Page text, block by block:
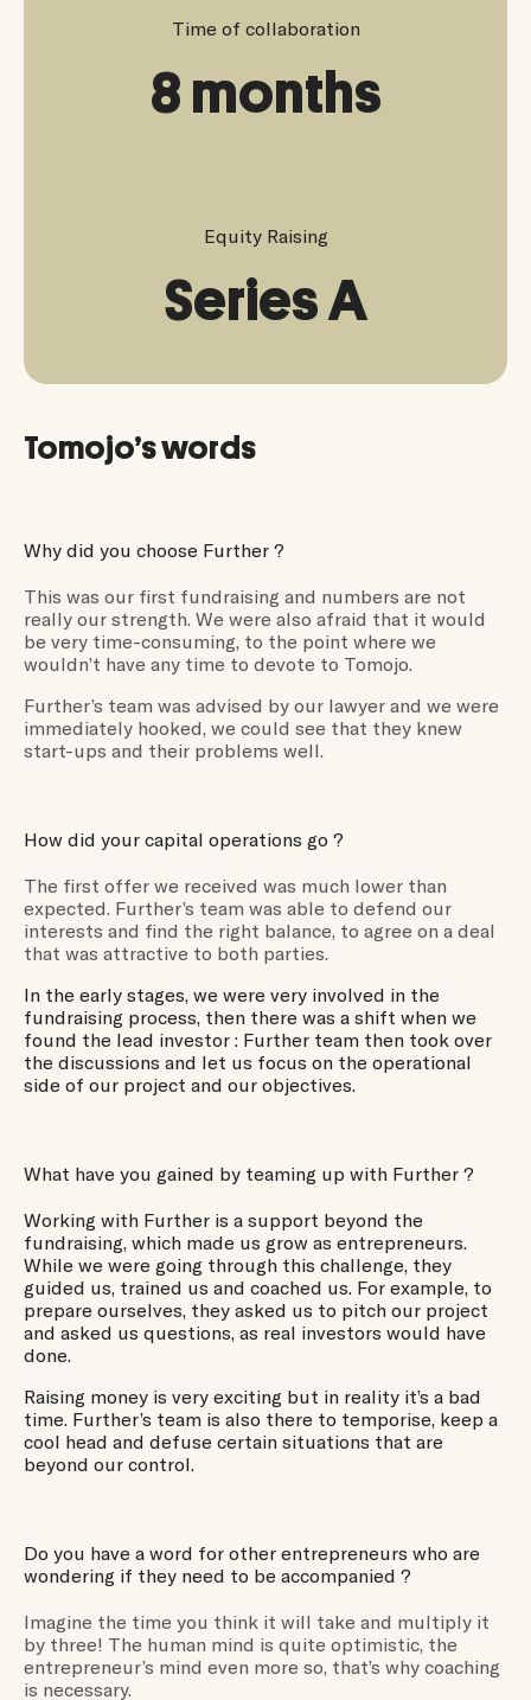
Time of collaboration
8 months
Equity Raising
Series A
Tomojo’s words
Why did you choose Further ?
This was our first fundraising and numbers are not
really our strength. We were also afraid that it would
be very time-consuming, to the point where we
wouldn’t have any time to devote to Tomojo.
Further’s team was advised by our lawyer and we were
immediately hooked, we could see that they knew
start-ups and their problems well.
How did your capital operations go ?
The first offer we received was much lower than
expected. Further’s team was able to defend our
interests and find the right balance, to agree on a deal
that was attractive to both parties.
In the early stages, we were very involved in the
fundraising process, then there was a shift when we
found the lead investor : Further team then took over
the discussions and let us focus on the operational
side of our project and our objectives.
What have you gained by teaming up with Further ?
Working with Further is a support beyond the
fundraising, which made us grow as entrepreneurs.
While we were going through this challenge, they
guided us, trained us and coached us. For example, to
prepare ourselves, they asked us to pitch our project
and asked us questions, as real investors would have
done.
Raising money is very exciting but in reality it’s a bad
time. Further’s team is also there to temporise, keep a
cool head and defuse certain situations that are
beyond our control.
Do you have a word for other entrepreneurs who are
wondering if they need to be accompanied ?
Imagine the time you think it will take and multiply it
by three! The human mind is quite optimistic, the
entrepreneur’s mind even more so, that’s why coaching
is necessary.